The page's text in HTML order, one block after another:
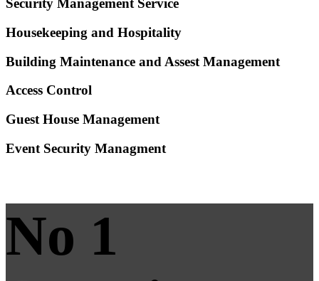
Security Management Service
Housekeeping and Hospitality
Building Maintenance and Assest Management
Access Control
Guest House Management
Event Security Managment
No 1